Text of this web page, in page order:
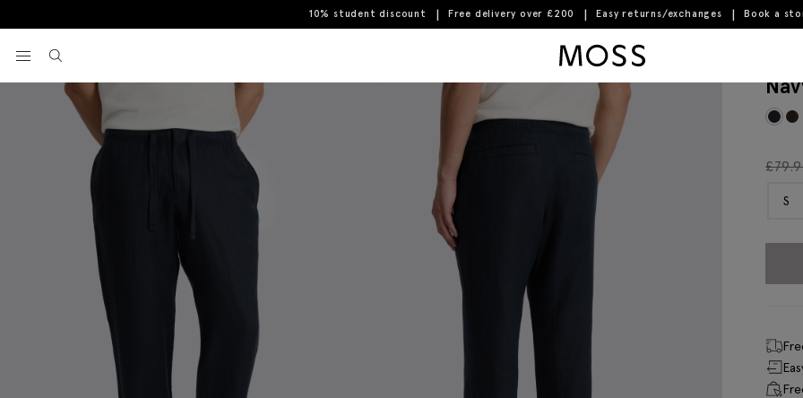
10% student discount Free delivery over £200 Easy returns/exchanges Book a
View your wishlist
Navy Linen Drawstring Trousers
£
S